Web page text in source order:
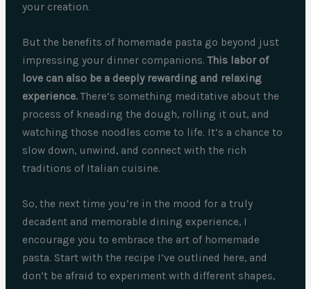
your creation.
But the benefits of homemade pasta go beyond just
impressing your dinner companions.This labor of
love can also be a deeply rewarding and relaxing
experience.There’s something meditative about the
process of kneading the dough, rolling it out, and
watching those noodles come to life. It’s a chance to
slow down, unwind, and connect with the rich
traditions of Italian cuisine.
So, the next time you’re in the mood for a truly
decadent and memorable dining experience, I
encourage you to embrace the art of homemade
pasta. Start with the recipe I’ve outlined here, and
don’t be afraid to experiment with different shapes,